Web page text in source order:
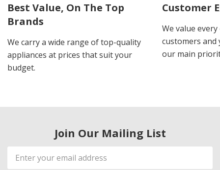
Best Value, On The Top
Brands
We carry a wide range of top-quality
appliances at prices that suit your
budget.
Customer
We value
customers
our main
Join Our Mailing List
Email
Address